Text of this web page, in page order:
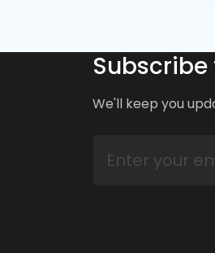
Subscribe
We'll keep you